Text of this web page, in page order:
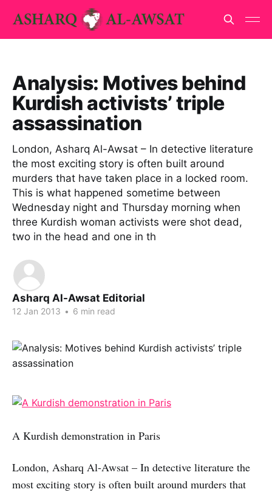
Analysis: Motives behind
Kurdish activists’ triple
assassination
London, Asharq Al-Awsat – In detective literature
the most exciting story is often built around
murders that have taken place in a locked room.
This is what happened sometime between
Wednesday night and Thursday morning when
three Kurdish woman activists were shot dead,
two in the head and one in th
Asharq Al-Awsat Editorial
12 Jan 2013 • 6 min read
A Kurdish demonstration in Paris
London, Asharq Al-Awsat – In detective literature the
most exciting story is often built around murders that